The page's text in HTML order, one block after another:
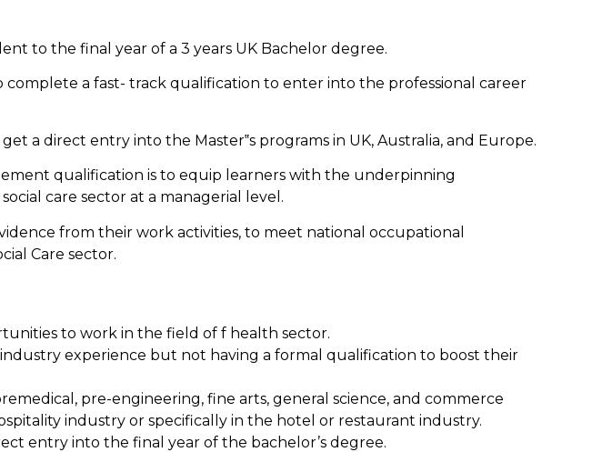
to the final year of a 3 years UK Bachelor degree.
a fast- track qualification to enter into the professional career
a direct entry into the Master‟s programs in UK, Australia, and Europe.
qualification is to equip learners with the underpinning
care sector at a managerial level.
from their work activities, to meet national occupational
Care sector.
to work in the field of f health sector.
experience but not having a formal qualification to boost their
pre-engineering, fine arts, general science, and commerce
industry or specifically in the hotel or restaurant industry.
entry into the final year of the bachelor’s degree.